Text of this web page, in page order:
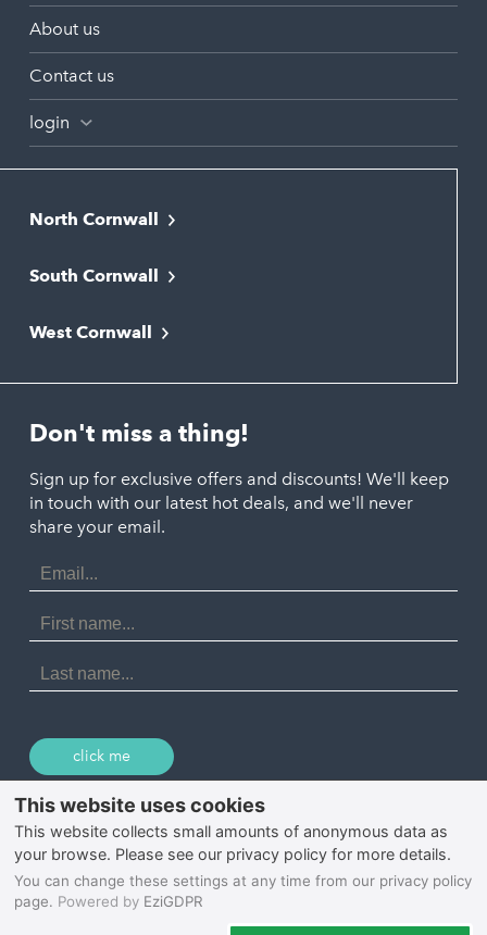
About us
Contact us
login
North Cornwall
Bude
Newquay
Polzeath
Port Isaac
Porthtowan
Portreath
St Agnes
Tintagel
South Cornwall
Liskeard
Looe
St. Austell
West Cornwall
Marazion
Penzance
St. Ives
Don't miss a thing!
Sign up for exclusive offers and discounts! We'll keep
in touch with our latest hot deals, and we'll never
share your email.
Email
Address
First
Name
Last
Name
click me